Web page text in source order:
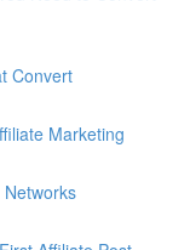
Convert
Marketing